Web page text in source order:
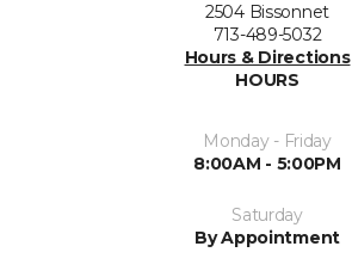
2504 Bissonnet
713-489-5032
Hours & Directions
HOURS
Monday - Friday
8:00AM - 5:00PM
Saturday
By Appointment